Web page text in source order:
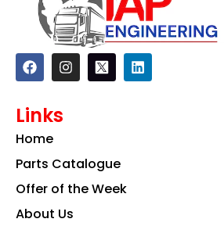
F
a
c
b
o
k
I
n
s
a
m
L
i
n
Links
Home
Parts Catalogue
Offer of the Week
About Us